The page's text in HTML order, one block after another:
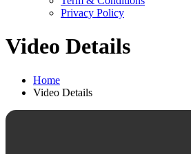
Privacy Policy
Video Details
Home
Video Details